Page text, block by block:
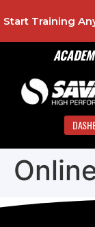
Start Training